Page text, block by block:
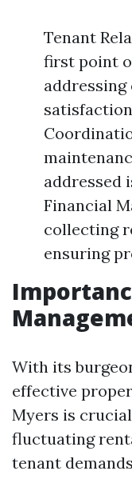
Tenant
first point
addressed
Financial
collecting
ensuring
With its
effective
Myers is
fluctuating
tenant